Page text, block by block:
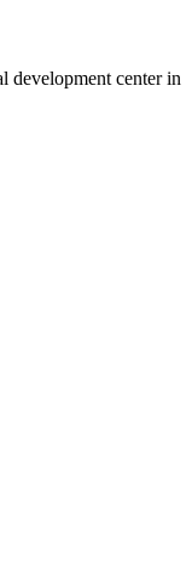
development center in